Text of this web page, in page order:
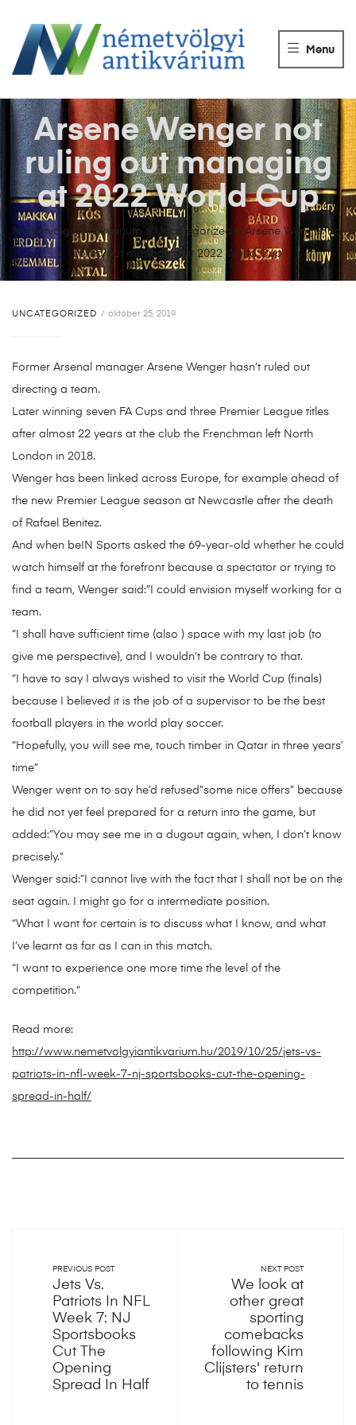
ANTIKVÁRIUM
Könyvek
eladása.
Menu
Németvölgyi Antikvárium Uncategorized > Arsene Wenger not
ruling out managing at 2022 World Cup
Arsene Wenger not
ruling out managing
at 2022 World Cup
UNCATEGORIZED október 25, 2019
Former Arsenal manager Arsene Wenger hasn’t ruled out
directing a team.
Later winning seven FA Cups and three Premier League titles
after almost 22 years at the club the Frenchman left North
London in 2018.
Wenger has been linked across Europe, for example ahead of
the new Premier League season at Newcastle after the death
of Rafael Benitez.
And when beIN Sports asked the 69-year-old whether he could
watch himself at the forefront because a spectator or trying to
find a team, Wenger said:”I could envision myself working for a
team.
“I shall have sufficient time (also ) space with my last job (to
give me perspective), and I wouldn’t be contrary to that.
“I have to say I always wished to visit the World Cup (finals)
because I believed it is the job of a supervisor to be the best
football players in the world play soccer.
“Hopefully, you will see me, touch timber in Qatar in three years’
time”
Wenger went on to say he’d refused”some nice offers” because
he did not yet feel prepared for a return into the game, but
added:”You may see me in a dugout again, when, I don’t know
precisely.”
Wenger said:”I cannot live with the fact that I shall not be on the
seat again. I might go for a intermediate position.
“What I want for certain is to discuss what I know, and what
I’ve learnt as far as I can in this match.
“I want to experience one more time the level of the
competition.”
Read more:
http://www.nemetvolgyiantikvarium.hu/2019/10/25/jets-vs-
patriots-in-nfl-week-7-nj-sportsbooks-cut-the-opening-
spread-in-half/
PREVIOUS POST
Jets Vs.
Patriots In NFL
Week 7: NJ
Sportsbooks
Cut The
Opening
Spread In Half
NEXT POST
We look at
other great
sporting
comebacks
following Kim
Clijsters' return
to tennis